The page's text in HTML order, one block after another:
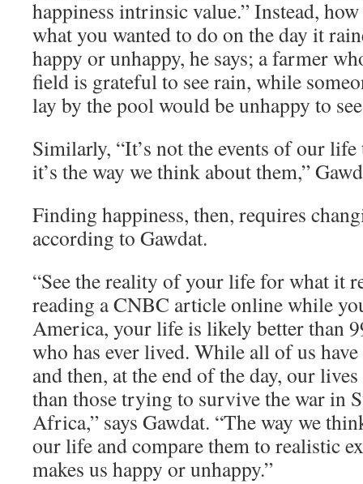
happiness intrinsic value.” Instead,
what you wanted to do on the day it
happy or unhappy, he says; a farmer
field is grateful to see rain, while
lay by the pool would be unhappy to
Similarly, “It’s not the events of our life
it’s the way we think about them,”
Finding happiness, then, requires
according to Gawdat.
“See the reality of your life for what it
reading a CNBC article online while
America, your life is likely better than
who has ever lived. While all of us
and then, at the end of the day, our
than those trying to survive the war in
Africa,” says Gawdat. “The way we
our life and compare them to realistic
makes us happy or unhappy.”